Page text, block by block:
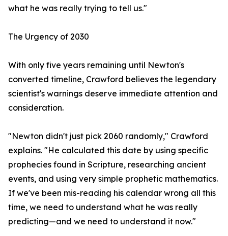
what he was really trying to tell us."
The Urgency of 2030
With only five years remaining until Newton's
converted timeline, Crawford believes the legendary
scientist's warnings deserve immediate attention and
consideration.
"Newton didn't just pick 2060 randomly," Crawford
explains. "He calculated this date by using specific
prophecies found in Scripture, researching ancient
events, and using very simple prophetic mathematics.
If we've been mis-reading his calendar wrong all this
time, we need to understand what he was really
predicting—and we need to understand it now."